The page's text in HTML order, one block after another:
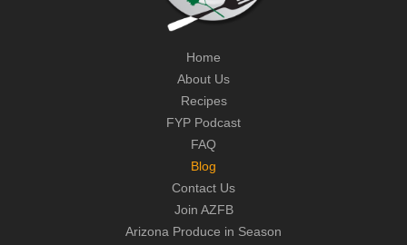
Home
About Us
Recipes
FYP Podcast
FAQ
Blog
Contact Us
Join AZFB
Arizona Produce in Season